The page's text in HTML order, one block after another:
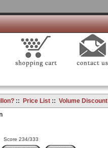
:: Price List:: Volume Discount
Score 234/333